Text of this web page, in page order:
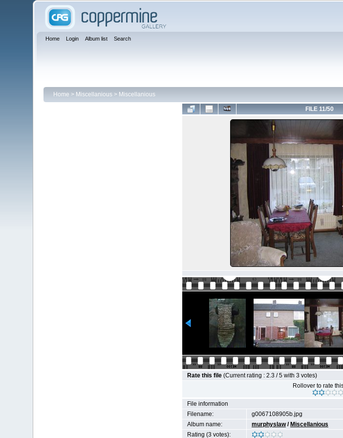
Home Login Album list Search
Home > Miscellanious> Miscellanious
FILE 11/50
Rate this file (Current rating : 2.3 / 5 with 3 votes)
Rollover to rate
File information
Filename:
g0067108905b.jpg
Album name:
murphyslaw/ Miscellanious
Rating (3 votes):